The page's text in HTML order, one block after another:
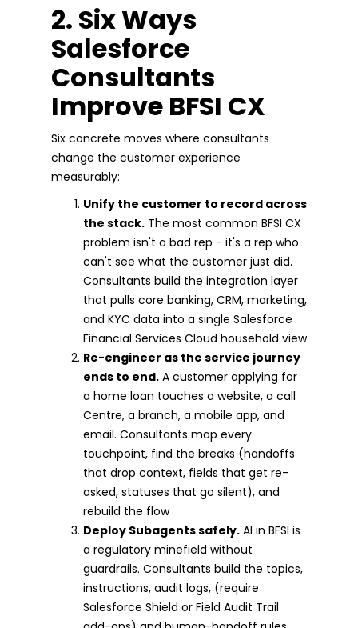
2. Six Ways
Salesforce
Consultants
Improve BFSI CX
Six concrete moves where consultants
change the customer experience
measurably:
Unify the customer to record across
the stack. The most common BFSI CX
problem isn't a bad rep - it's a rep who
can't see what the customer just did.
Consultants build the integration layer
that pulls core banking, CRM, marketing,
and KYC data into a single Salesforce
Financial Services Cloud household view
Re-engineer as the service journey
ends to end. A customer applying for
a home loan touches a website, a call
Centre, a branch, a mobile app, and
email. Consultants map every
touchpoint, find the breaks (handoffs
that drop context, fields that get re-
asked, statuses that go silent), and
rebuild the flow
Deploy Subagents safely. AI in BFSI is
a regulatory minefield without
guardrails. Consultants build the topics,
instructions, audit logs, (require
Salesforce Shield or Field Audit Trail